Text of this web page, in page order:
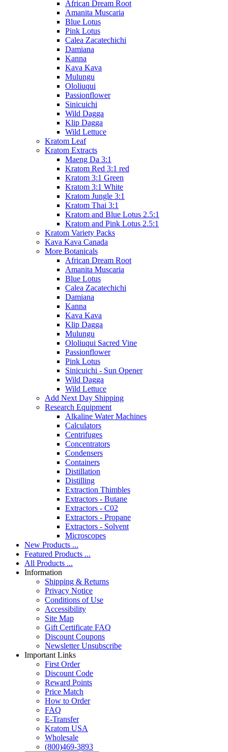
African Dream Root
Amanita Muscaria
Blue Lotus
Pink Lotus
Calea Zacatechichi
Damiana
Kanna
Kava Kava
Mulungu
Ololiuqui
Passionflower
Sinicuichi
Wild Dagga
Klip Dagga
Wild Lettuce
Kratom Leaf
Kratom Extracts
Maeng Da 3:1
Kratom Red 3:1 red
Kratom 3:1 Green
Kratom 3:1 White
Kratom Jungle 3:1
Kratom Thai 3:1
Kratom and Blue Lotus 2.5:1
Kratom and Pink Lotus 2.5:1
Kratom Variety Packs
Kava Kava Canada
More Botanicals
African Dream Root
Amanita Muscaria
Blue Lotus
Calea Zacatechichi
Damiana
Kanna
Kava Kava
Klip Dagga
Mulungu
Ololiuqui Sacred Vine
Passionflower
Pink Lotus
Sinicuichi - Sun Opener
Wild Dagga
Wild Lettuce
Add Next Day Shipping
Research Equipment
Alkaline Water Machines
Calculators
Centrifuges
Concentrators
Condensers
Containers
Distillation
Distilling
Extraction Thimbles
Extractors - Butane
Extractors - C02
Extractors - Propane
Extractors - Solvent
Microscopes
New Products ...
Featured Products ...
All Products ...
Information
Shipping & Returns
Privacy Notice
Conditions of Use
Accessibility
Site Map
Gift Certificate FAQ
Discount Coupons
Newsletter Unsubscribe
Important Links
First Order
Discount Code
Reward Points
Price Match
How to Order
FAQ
E-Transfer
Kratom USA
Wholesale
(800)469-3893